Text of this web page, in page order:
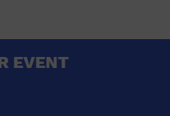
EVENT